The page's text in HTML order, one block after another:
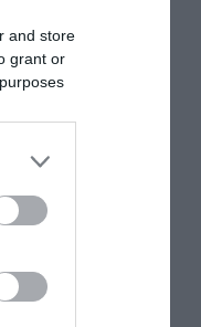
and store
grant or